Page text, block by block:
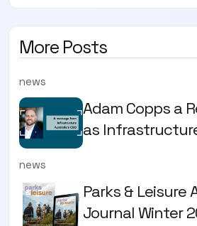
More Posts
news
Adam Copps a
as
news
Parks & Leisure
Journal Winter